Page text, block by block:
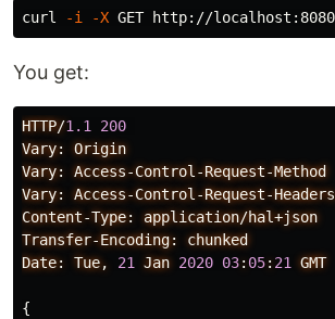
curl -i -X
You get:
HTTP/1.1 200
Vary:
Origin
Vary:
Access-Control-Request-Method
Vary:
Access-Control-Request-Headers
Content-Type:
application/hal+json
Transfer-Encoding:
chunked
Date:
Tue, 21 Jan 2020 03: 05: 21 GMT
{